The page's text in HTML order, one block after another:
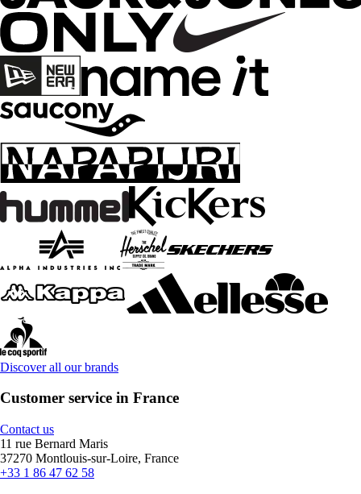
Discover all our brands
Customer service in France
Contact us
11 rue Bernard Maris
37270 Montlouis-sur-Loire, France
+33 1 86 47 62 58